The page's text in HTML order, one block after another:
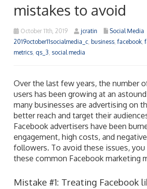
mistakes to avoid
October 11th, 2019 jcratin
Social Media
2019october11socialmedia_c business facebook
metrics qs_3 social media
Over the last few years, the number
users has been growing at an
many businesses are advertising on
better reach and target their
Facebook advertisers have been
engagement, high costs, and
followers. To avoid these issues,
these common Facebook marketing
Mistake #1: Treating Facebook